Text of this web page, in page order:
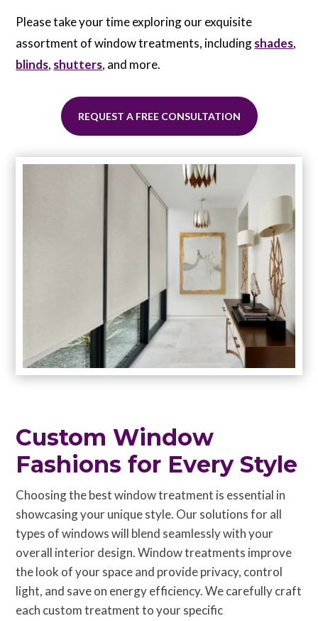
Please take your time exploring our exquisite
assortment of window treatments, includingshades,
blinds, shutters, and more.
REQUEST A FREE CONSULTATION
Custom Window
Fashions for Every Style
Choosing the best window treatment is essential in
showcasing your unique style. Our solutions for all
types of windows will blend seamlessly with your
overall interior design. Window treatments improve
the look of your space and provide privacy, control
light, and save on energy efficiency. We carefully craft
each custom treatment to your specific